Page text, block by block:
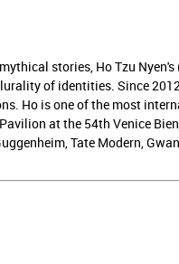
stories, Ho Tzu Nyen's
of identities. Since
Ho is one of the most
at the 54th Venice
Tate Modern,